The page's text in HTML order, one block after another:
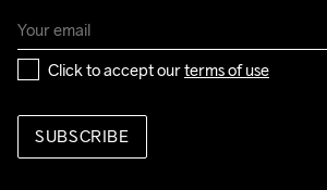
Click to accept our terms of use
SUBSCRIBE